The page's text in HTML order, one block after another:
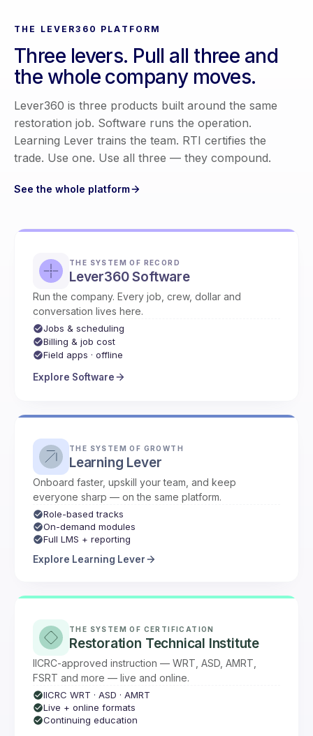
THE LEVER360 PLATFORM
Three levers. Pull all three and
the whole company moves.
Lever360 is three products built around the same
restoration job. Software runs the operation.
Learning Lever trains the team. RTI certifies the
trade. Use one. Use all three — they compound.
See the whole platform
THE SYSTEM OF RECORD
Lever360 Software
Run the company. Every job, crew, dollar and
conversation lives here.
Jobs & scheduling
Billing & job cost
Field apps · offline
Explore Software
THE SYSTEM OF GROWTH
Learning Lever
Onboard faster, upskill your team, and keep
everyone sharp — on the same platform.
Role-based tracks
On-demand modules
Full LMS + reporting
Explore Learning Lever
THE SYSTEM OF CERTIFICATION
Restoration Technical Institute
IICRC-approved instruction — WRT, ASD, AMRT,
FSRT and more — live and online.
IICRC WRT · ASD · AMRT
Live + online formats
Continuing education